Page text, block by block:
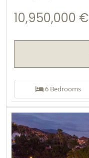
10,950,000 €
6 Bedrooms